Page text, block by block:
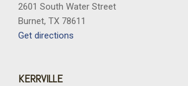
2601 South Water Street
Burnet, TX 78611
Get directions
KERRVILLE